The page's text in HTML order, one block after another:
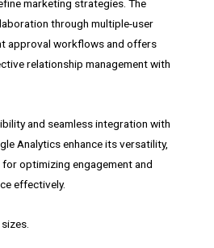
marketing strategies. The
through multiple-user
approval workflows and offers
relationship management with
and seamless integration with
Analytics enhance its versatility,
optimizing engagement and
effectively.